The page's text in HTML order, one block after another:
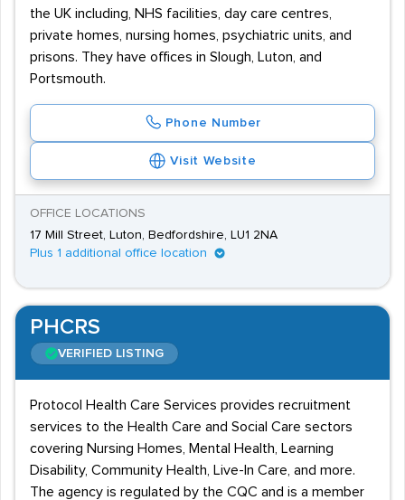
the UK including, NHS facilities, day care centres,
private homes, nursing homes, psychiatric units, and
prisons. They have offices in Slough, Luton, and
Portsmouth.
Phone Number
Visit Website
OFFICE LOCATIONS
17 Mill Street, Luton, Bedfordshire, LU1 2NA
Plus 1 additional office location
PHCRS
VERIFIED LISTING
Protocol Health Care Services provides recruitment
services to the Health Care and Social Care sectors
covering Nursing Homes, Mental Health, Learning
Disability, Community Health, Live-In Care, and more.
The agency is regulated by the CQC and is a member